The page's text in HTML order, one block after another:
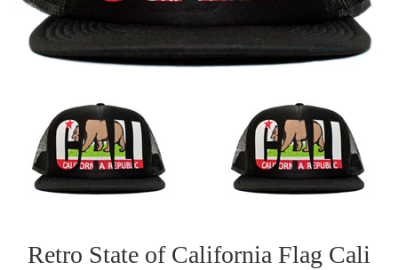
Retro State of California Flag Cali